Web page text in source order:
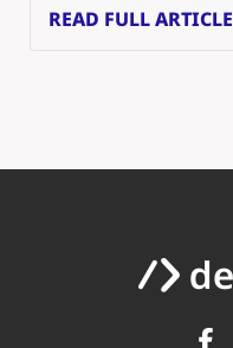
READ FULL ARTICLE